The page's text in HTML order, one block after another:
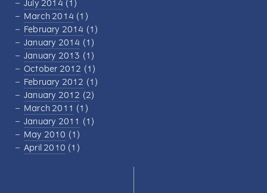
July 2014 (1)
March 2014 (1)
February 2014 (1)
January 2014 (1)
January 2013 (1)
October 2012 (1)
February 2012 (1)
January 2012 (2)
March 2011 (1)
January 2011 (1)
May 2010 (1)
April 2010 (1)